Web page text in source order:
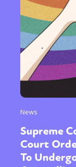
News
Supreme
Court
To